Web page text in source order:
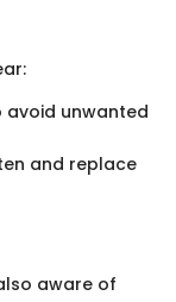
avoid unwanted
and replace
aware of